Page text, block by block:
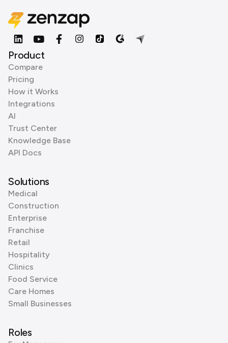
Product
Compare
Pricing
How it Works
Integrations
AI
Trust Center
Knowledge Base
API Docs
Solutions
Medical
Construction
Enterprise
Franchise
Retail
Hospitality
Clinics
Food Service
Care Homes
Small Businesses
Roles